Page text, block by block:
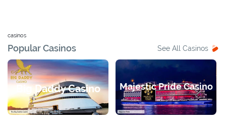
casinos
Popular Casinos See All Casinos
Big Daddy Casino Majestic Pride Casino